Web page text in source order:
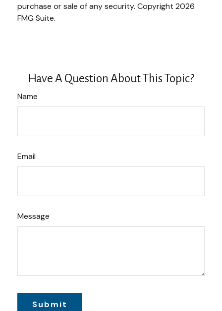
purchase or sale of any security. Copyright 2026
FMG Suite.
Have A Question About This Topic?
Name
Email
Message